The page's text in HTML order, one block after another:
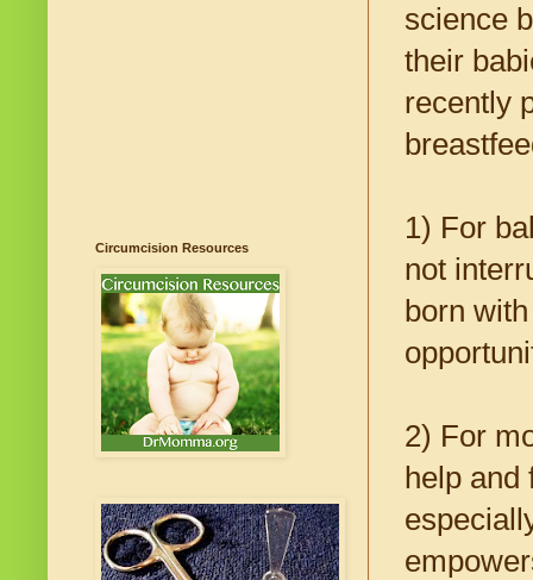
science
their
recently
1) For
not
born
2) For
help
Circumcision Resources